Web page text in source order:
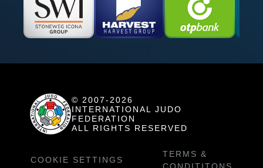
© 2007-2026
INTERNATIONAL JUDO
FEDERATION
ALL RIGHTS RESERVED
COOKIE SETTINGS
TERMS &